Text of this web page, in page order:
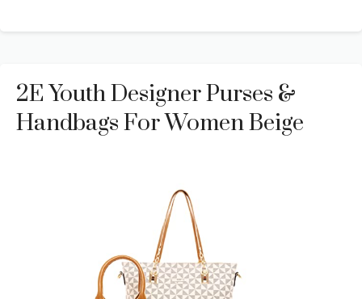
2E Youth Designer Purses &
Handbags For Women Beige